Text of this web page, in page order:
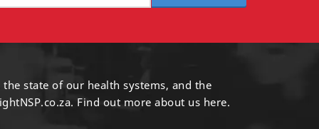
state of our health systems, and the
Find out more about us here.